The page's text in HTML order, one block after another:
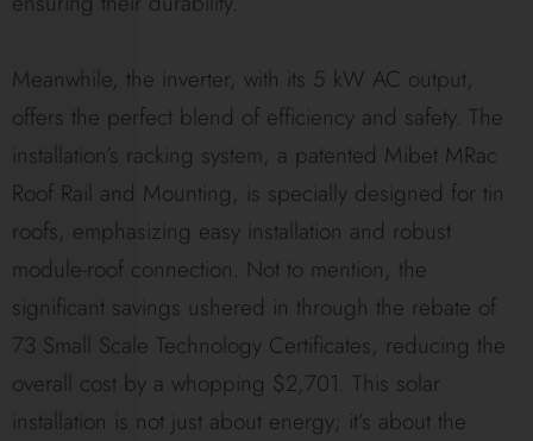
Meanwhile, the inverter, with its 5 kW AC output,
offers the perfect blend of efficiency and safety. The
installation’s racking system, a patented Mibet MRac
Roof Rail and Mounting, is specially designed for tin
roofs, emphasizing easy installation and robust
module-roof connection. Not to mention, the
significant savings ushered in through the rebate of
73 Small Scale Technology Certificates, reducing the
overall cost by a whopping $2,701. This solar
installation is not just about energy; it’s about the